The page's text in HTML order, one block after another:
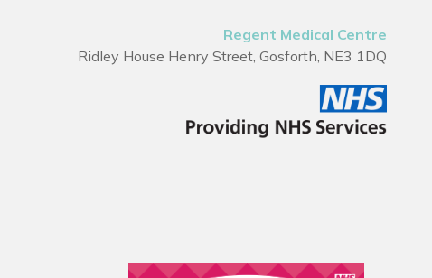
Regent Medical Centre
Ridley House Henry Street, Gosforth, NE3 1DQ